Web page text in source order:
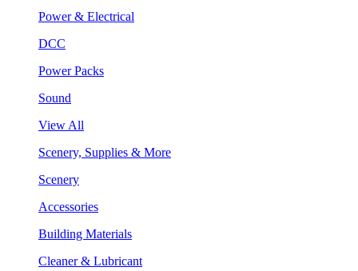
Power & Electrical
DCC
Power Packs
Sound
View All
Scenery, Supplies & More
Scenery
Accessories
Building Materials
Cleaner & Lubricant